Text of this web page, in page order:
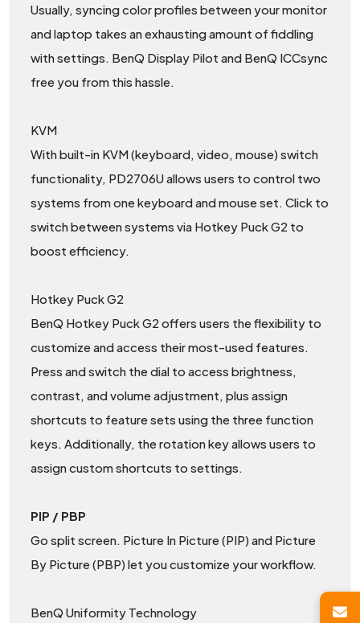
Usually, syncing color profiles between your monitor
and laptop takes an exhausting amount of fiddling
with settings. BenQ Display Pilot and BenQ ICCsync
free you from this hassle.
KVM
With built-in KVM (keyboard, video, mouse) switch
functionality, PD2706U allows users to control two
systems from one keyboard and mouse set. Click to
switch between systems via Hotkey Puck G2 to
boost efficiency.
Hotkey Puck G2
BenQ Hotkey Puck G2 offers users the flexibility to
customize and access their most-used features.
Press and switch the dial to access brightness,
contrast, and volume adjustment, plus assign
shortcuts to feature sets using the three function
keys. Additionally, the rotation key allows users to
assign custom shortcuts to settings.
PIP / PBP
Go split screen. Picture In Picture (PIP) and Picture
By Picture (PBP) let you customize your workflow.
BenQ Uniformity Technology